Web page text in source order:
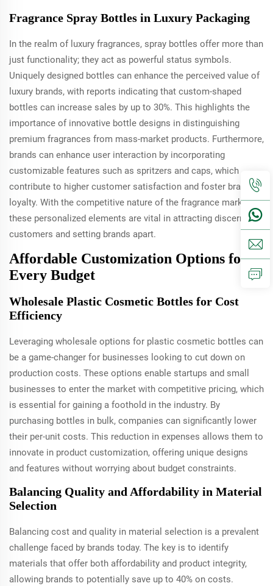
Fragrance Spray Bottles in Luxury Packaging
In the realm of luxury fragrances, spray bottles offer more than
just functionality; they act as powerful status symbols.
Uniquely designed bottles can enhance the perceived value of
luxury brands, with reports indicating that custom-shaped
bottles can increase sales by up to 30%. This highlights the
importance of innovative bottle designs in distinguishing
premium fragrances from mass-market products. Furthermore,
brands can enhance user interaction by incorporating
customizable features such as spritzers and caps, which
contribute to higher customer satisfaction and foster brand
loyalty. With the competitive nature of the fragrance market,
these personalized elements are vital in attracting discerning
customers and setting brands apart.
Affordable Customization Options for
Every Budget
Wholesale Plastic Cosmetic Bottles for Cost
Efficiency
Leveraging wholesale options for plastic cosmetic bottles can
be a game-changer for businesses looking to cut down on
production costs. These options enable startups and small
businesses to enter the market with competitive pricing, which
is essential for gaining a foothold in the industry. By
purchasing bottles in bulk, companies can significantly lower
their per-unit costs. This reduction in expenses allows them to
innovate in product customization, offering unique designs
and features without worrying about budget constraints.
Balancing Quality and Affordability in Material
Selection
Balancing cost and quality in material selection is a prevalent
challenge faced by brands today. The key is to identify
materials that offer both affordability and product integrity,
allowing brands to potentially save up to 40% on costs.